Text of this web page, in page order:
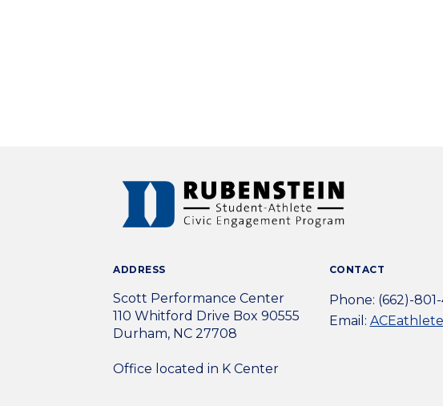
ADDRESS
Scott Performance Center
110 Whitford Drive Box 90555
Durham, NC 27708
Office located in K Center
CONTACT
Phone: (662)-
Email: